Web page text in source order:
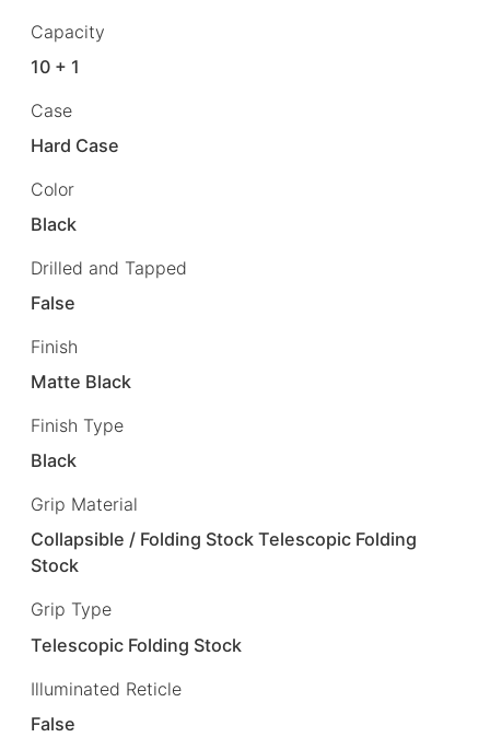
Capacity
10 + 1
Case
Hard Case
Color
Black
Drilled and Tapped
False
Finish
Matte Black
Finish Type
Black
Grip Material
Collapsible / Folding Stock Telescopic Folding
Stock
Grip Type
Telescopic Folding Stock
Illuminated Reticle
False